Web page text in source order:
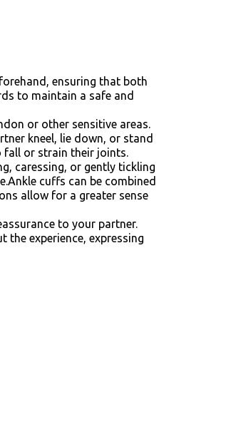
ensuring that both
to maintain a safe and
or other sensitive areas.
kneel, lie down, or stand
fall or strain their joints.
caressing, or gently tickling
cuffs can be combined
allow for a greater sense
to your partner.
experience, expressing